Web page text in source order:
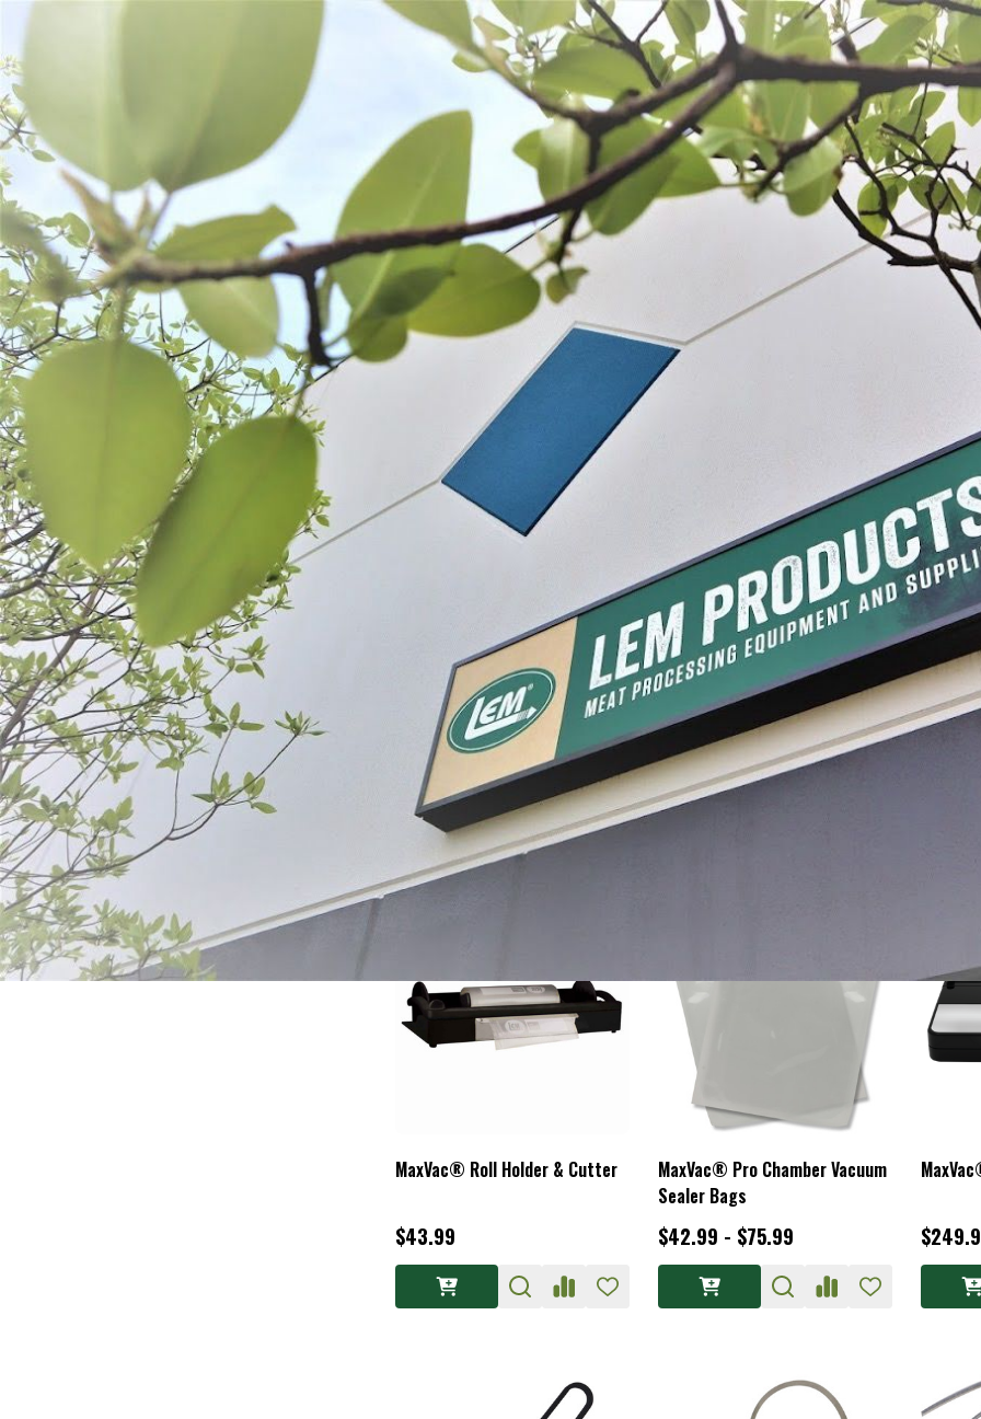
WANT TO BE FEATURED? TRACK YOUR ORDER STORE LOCATOR WARRANTY
(877) 536-7763 SHOP ALL PREPARE PROCESS PRESERVE
Home Shop All Preserve Vacuum Sealing
VACUUM SEALING
Filter By
Price
Products
MaxVac® Chamber Sealer
Bundle
$708.96
MaxVac® Pint Vacuum Bags -
6" x 10"
$12.99 - $36.99
MaxVac® Roll Holder & Cutter
$43.99
MaxVac® Pro Chamber Vacuum
Sealer Bags
$42.99 - $75.99